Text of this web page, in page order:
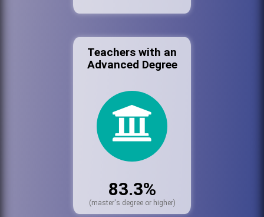
Teachers with an
Advanced Degree
83.3%
(master's degree or higher)